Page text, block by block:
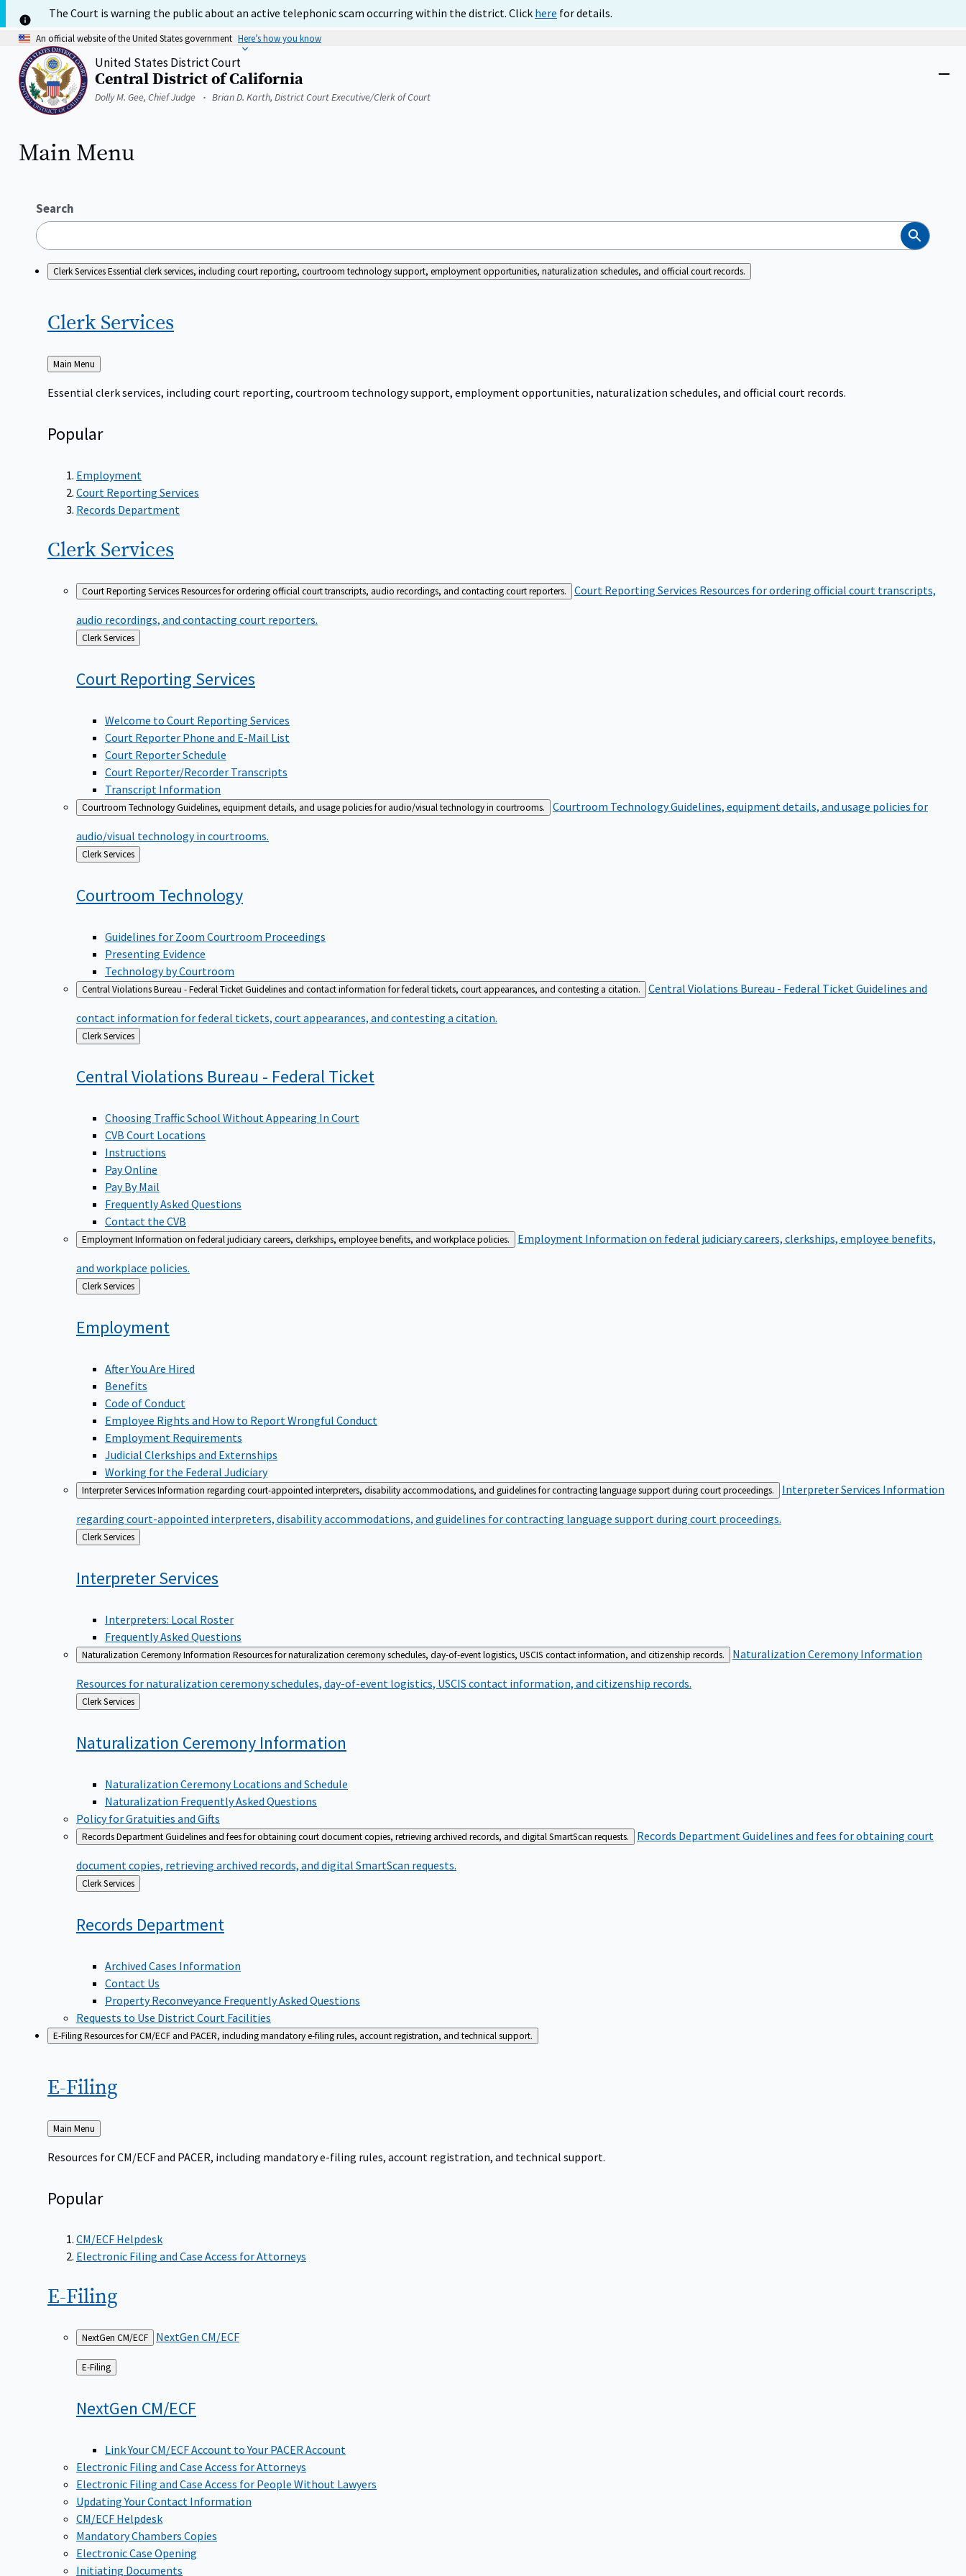
main
content
The Court is warning the public about an active telephonic scam occurring within the district. Click here for details.
An official website of the United States government Here’s how you know
Home
United States District Court
Central District of California
Dolly M. Gee, Chief Judge Brian D. Karth, District Court Executive/Clerk of Court
Main Menu
Search
Search
Clerk ServicesEssential clerk services, including court reporting, courtroom technology support, employment opportunities, naturalization schedules, and official court records.
ClerkServices
Back
to
Main Menu
Essential clerk services, including court reporting, courtroom technology support, employment opportunities, naturalization schedules, and official court records.
Popular
Employment
Court Reporting Services
Records Department
ClerkServices
Court Reporting ServicesResources for ordering official court transcripts, audio recordings, and contacting court reporters. Court Reporting Services Resources for ordering official court transcripts,
audio recordings, and contacting court reporters.
Back
to
Clerk Services
Court Reporting Services
Welcome to Court Reporting Services
Court Reporter Phone and E-Mail List
Court Reporter Schedule
Court Reporter/Recorder Transcripts
Transcript Information
Courtroom TechnologyGuidelines, equipment details, and usage policies for audio/visual technology in courtrooms. Courtroom TechnologyGuidelines, equipment details, and usage policies for
audio/visual technology in courtrooms.
Back
to
Clerk Services
Courtroom Technology
Guidelines for Zoom Courtroom Proceedings
Presenting Evidence
Technology by Courtroom
Central Violations Bureau - Federal TicketGuidelines and contact information for federal tickets, court appearances, and contesting a citation. Central Violations Bureau - Federal Ticket Guidelines and
contact information for federal tickets, court appearances, and contesting a citation.
Back
to
Clerk Services
Central Violations Bureau - FederalTicket
Choosing Traffic School Without Appearing In Court
CVB Court Locations
Instructions
Pay Online
Pay By Mail
Frequently Asked Questions
Contact the CVB
EmploymentInformation on federal judiciary careers, clerkships, employee benefits, and workplace policies. Employment Information on federal judiciary careers, clerkships, employee benefits,
and workplace policies.
Back
to
Clerk Services
Employment
After You Are Hired
Benefits
Code of Conduct
Employee Rights and How to Report Wrongful Conduct
Employment Requirements
Judicial Clerkships and Externships
Working for the Federal Judiciary
Interpreter ServicesInformation regarding court-appointed interpreters, disability accommodations, and guidelines for contracting language support during court proceedings. Interpreter Services Information
regarding court-appointed interpreters, disability accommodations, and guidelines for contracting language support during court proceedings.
Back
to
Clerk Services
InterpreterServices
Interpreters: Local Roster
Frequently Asked Questions
Naturalization Ceremony Information Resources for naturalization ceremony schedules, day-of-event logistics, USCIS contact information, and citizenship records. Naturalization Ceremony Information
Resources for naturalization ceremony schedules, day-of-event logistics, USCIS contact information, and citizenship records.
Back
to
Clerk Services
Naturalization Ceremony Information
Naturalization Ceremony Locations and Schedule
Naturalization Frequently Asked Questions
Policy for Gratuities and Gifts
Records DepartmentGuidelines and fees for obtaining court document copies, retrieving archived records, and digital SmartScan requests. Records Department Guidelines and fees for obtaining court
document copies, retrieving archived records, and digital SmartScan requests.
Back
to
Clerk Services
Records Department
Archived Cases Information
Contact Us
Property Reconveyance Frequently Asked Questions
Requests to Use District Court Facilities
E-FilingResources for CM/ECF and PACER, including mandatory e-filing rules, account registration, and technical support.
E-Filing
Back
to
Main Menu
Resources for CM/ECF and PACER, including mandatory e-filing rules, account registration, and technical support.
Popular
CM/ECF Helpdesk
Electronic Filing and Case Access for Attorneys
E-Filing
NextGen CM/ECF NextGen CM/ECF
Back
to
E-Filing
NextGen CM/ECF
Link Your CM/ECF Account to Your PACER Account
Electronic Filing and Case Access for Attorneys
Electronic Filing and Case Access for People Without Lawyers
Updating Your Contact Information
CM/ECF Helpdesk
Mandatory Chambers Copies
Electronic Case Opening
Initiating Documents